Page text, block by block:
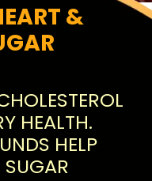
&
HEALTH.
HELP